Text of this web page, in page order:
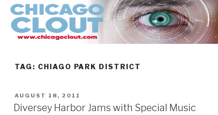
Skip
content
TAG: CHIAGO PARK DISTRICT
POSTED
ON
AUGUST 18, 2011
Diversey Harbor Jams with Special Music